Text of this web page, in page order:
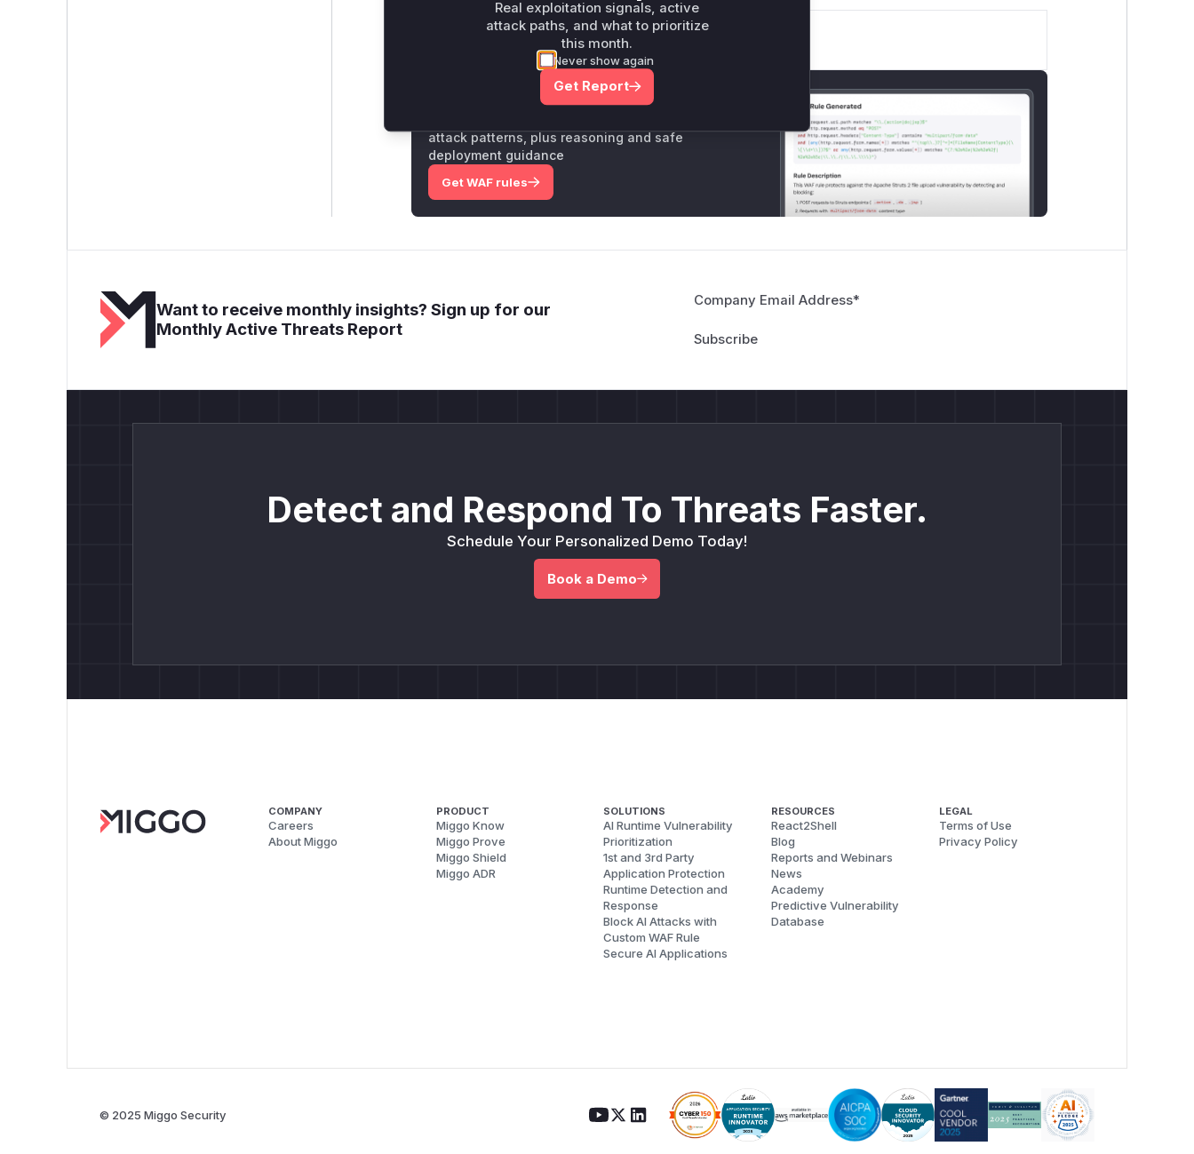
Only Mi**o us*rs **n s** t*is s**tion
Unlock WAF rules for this CVE
attack patterns, plus reasoning and safe
deployment guidance
Get WAF rules
Want to receive monthly insights? Sign up for our
Monthly Active Threats Report
Company Email Address*
Detect and Respond To Threats Faster.
Schedule Your Personalized Demo Today!
Book a Demo
COMPANY
Careers
About Miggo
PRODUCT
Miggo Know
Miggo Prove
Miggo Shield
Miggo ADR
SOLUTIONS
AI Runtime Vulnerability
Prioritization
1st and 3rd Party
Application Protection
Runtime Detection and
Response
Block AI Attacks with
Custom WAF Rule
Secure AI Applications
RESOURCES
React2Shell
Blog
Reports and Webinars
News
Academy
Predictive Vulnerability
Database
LEGAL
Terms of Use
Privacy Policy
© 2025 Miggo Security
Real exploitation signals, active
attack paths, and what to prioritize
this month.
Never show again
Get Report